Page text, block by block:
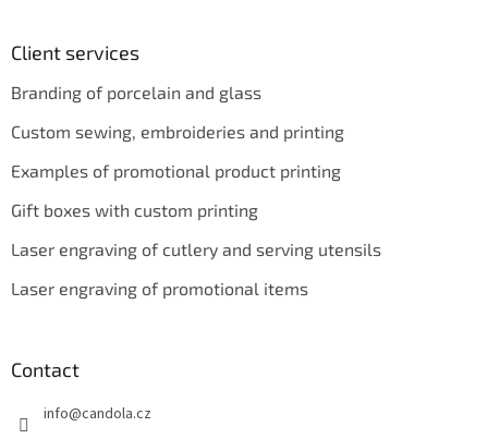
Client services
Branding of porcelain and glass
Custom sewing, embroideries and printing
Examples of promotional product printing
Gift boxes with custom printing
Laser engraving of cutlery and serving utensils
Laser engraving of promotional items
Contact
info@candola.cz